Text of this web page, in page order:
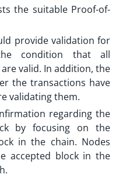
the suitable Proof-of-
provide validation for
condition that all
valid. In addition, the
the transactions have
validating them.
regarding the
by focusing on the
in the chain. Nodes
accepted block in the